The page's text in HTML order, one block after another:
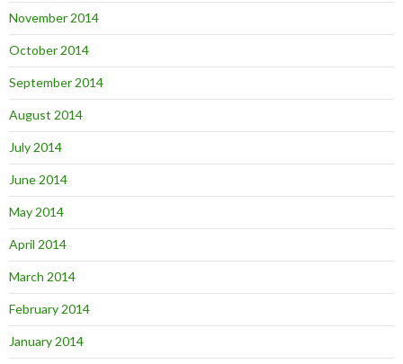
November 2014
October 2014
September 2014
August 2014
July 2014
June 2014
May 2014
April 2014
March 2014
February 2014
January 2014